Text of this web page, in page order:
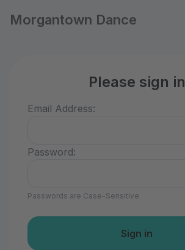
Morgantown Dance
Please sign in
Email Address:
Password:
Passwords are Case-Sensitive